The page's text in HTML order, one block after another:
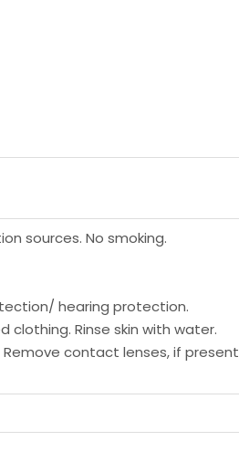
sources. No smoking.
hearing protection.
clothing. Rinse skin with water.
Remove contact lenses, if